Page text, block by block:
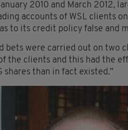
2010 and March 2012,
accounts of WSL clients
as to its credit policy false and
bets were carried out on two
the clients and this had the
shares than in fact existed.”